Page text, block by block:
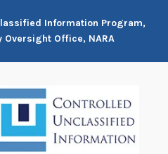
Information Program,
Office, NARA